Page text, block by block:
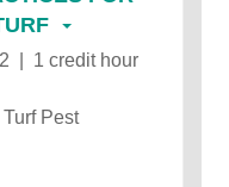
| 1 credit hour
Pest